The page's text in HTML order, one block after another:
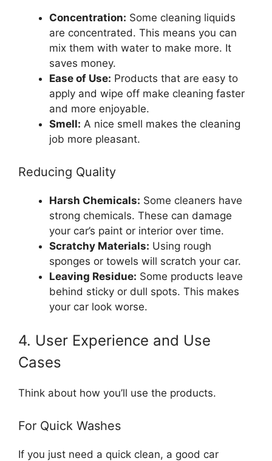
Concentration: Some cleaning liquids
are concentrated. This means you can
mix them with water to make more. It
saves money.
Ease of Use: Products that are easy to
apply and wipe off make cleaning faster
and more enjoyable.
Smell: A nice smell makes the cleaning
job more pleasant.
Reducing Quality
Harsh Chemicals: Some cleaners have
strong chemicals. These can damage
your car’s paint or interior over time.
Scratchy Materials: Using rough
sponges or towels will scratch your car.
Leaving Residue: Some products leave
behind sticky or dull spots. This makes
your car look worse.
4. User Experience and Use
Cases
Think about how you’ll use the products.
For Quick Washes
If you just need a quick clean, a good car